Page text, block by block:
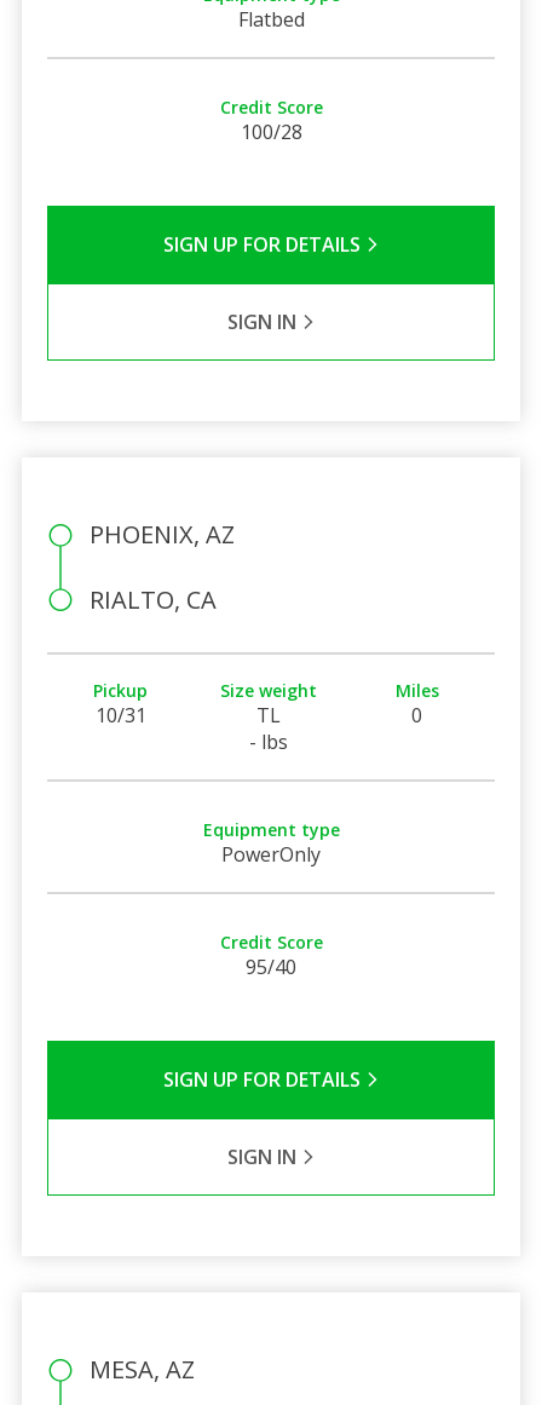
Flatbed
Credit Score
100/28
SIGN UP FOR DETAILS
SIGN IN
PHOENIX, AZ
RIALTO, CA
Pickup
10/31
Size weight
TL
- lbs
Miles
0
Equipment type
PowerOnly
Credit Score
95/40
SIGN UP FOR DETAILS
SIGN IN
MESA, AZ